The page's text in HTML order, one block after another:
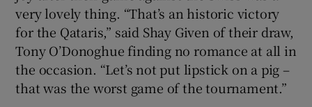
very lovely thing. “That’s an historic victory
for the Qataris,” said Shay Given of their draw,
Tony O’Donoghue finding no romance at all in
the occasion. “Let’s not put lipstick on a pig –
that was the worst game of the tournament.”